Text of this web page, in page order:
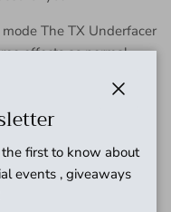
The TX Underfacer
effects as normal.
left and right outputs.
as normal. When
first to know about
events , giveaways